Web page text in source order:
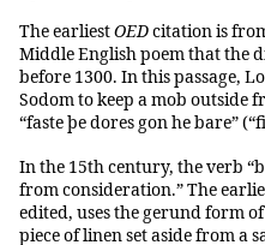
The earliestOEDcitation is
Middle English poem that the
before 1300. In this passage,
Sodom to keep a mob outside
“faste þe dores gon he bare”
In the 15th century, the verb
from consideration.” The
edited, uses the gerund form
piece of linen set aside from a